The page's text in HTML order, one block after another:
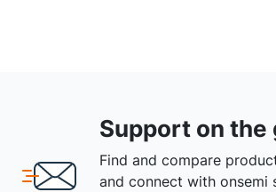
Support on the
Find and compare
and connect with onsemi